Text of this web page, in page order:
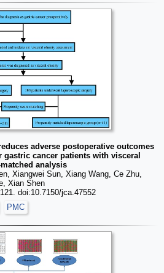
adverse postoperative outcomes
gastric cancer patients with visceral
analysis
Xiangwei Sun, Xiang Wang, Ce Zhu,
Xian Shen
doi:10.7150/jca.47552
PMC